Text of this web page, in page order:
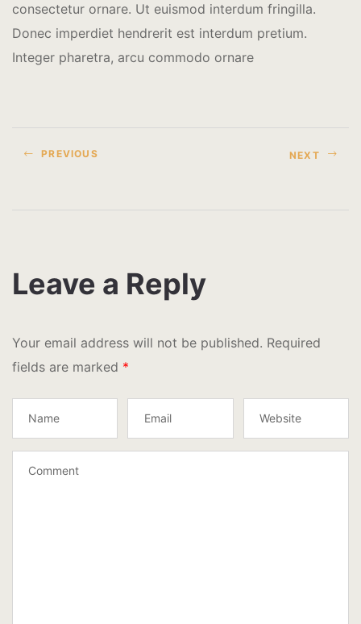
consectetur ornare. Ut euismod interdum fringilla.
Donec imperdiet hendrerit est interdum pretium.
Integer pharetra, arcu commodo ornare
PREVIOUS NEXT
Leave a Reply
Your email address will not be published. Required
fields are marked *